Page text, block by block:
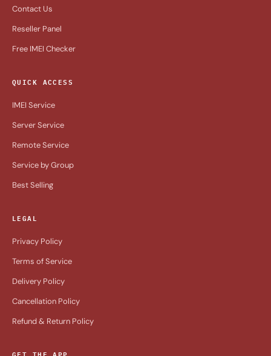
Contact Us
Reseller Panel
Free IMEI Checker
QUICK ACCESS
IMEI Service
Server Service
Remote Service
Service by Group
Best Selling
LEGAL
Privacy Policy
Terms of Service
Delivery Policy
Cancellation Policy
Refund & Return Policy
GET THE APP